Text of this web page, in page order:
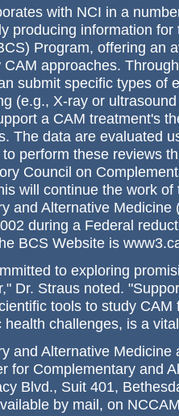
with NCI in a
producing information
Program, offering an
CAM approaches.
submit specific types of
(e.g., X-ray or
a CAM treatment's
The data are evaluated
perform these reviews
Council on
will continue the work
and Alternative
during a Federal
BCS Website is
to exploring
Dr. Straus noted.
tools to study CAM
health challenges, is a
and Alternative
for Complementary and
Blvd., Suit 401,
by mail, on